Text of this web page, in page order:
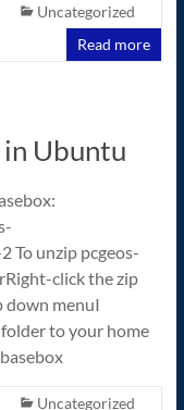
Uncategorized
Read more
Ubuntu
To unzip pcgeos-
click the zip
down menuI
to your home
Uncategorized